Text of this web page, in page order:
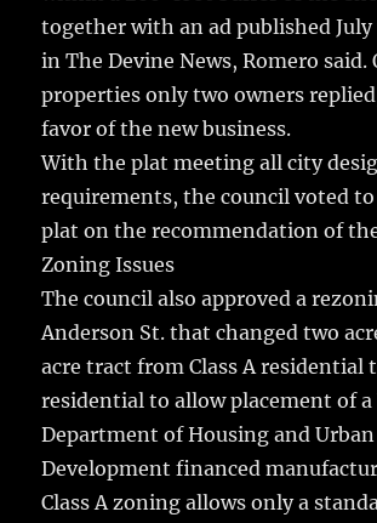
together with an ad published July
in The Devine News, Romero said.
properties only two owners
favor of the new business.
With the plat meeting all city
requirements, the council voted
plat on the recommendation of
Zoning Issues
The council also approved a
Anderson St. that changed two
acre tract from Class A residential
residential to allow placement of a
Department of Housing and Urban
Development financed
Class A zoning allows only a